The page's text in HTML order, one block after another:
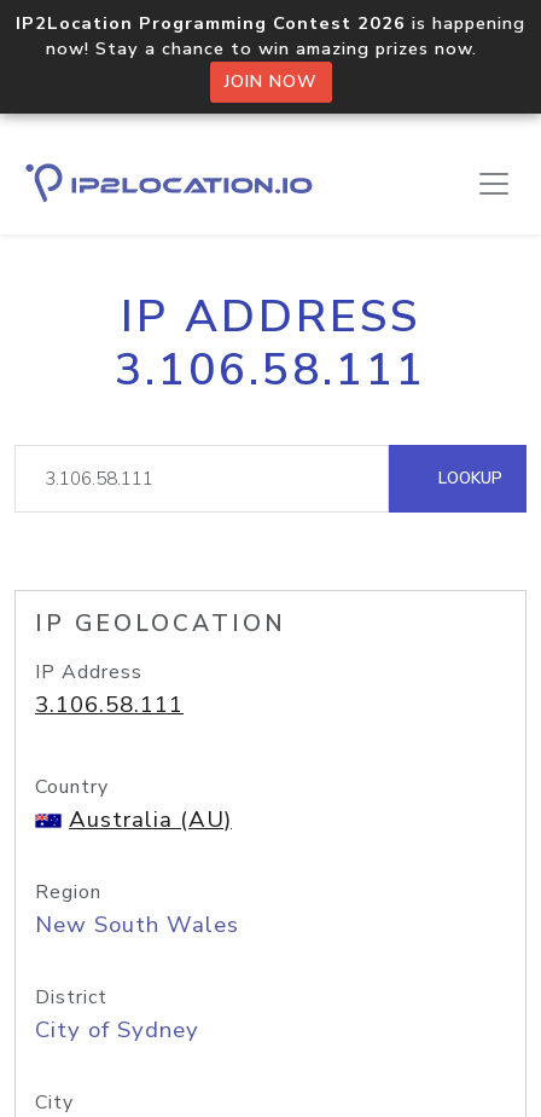
IP2Location Programming Contest 2026 is happening
now! Stay a chance to win amazing prizes now.
JOIN NOW
IP ADDRESS
3.106.58.111
LOOKUP
IP GEOLOCATION
IP Address
3.106.58.111
Country
Australia (AU)
Region
New South Wales
District
City of Sydney
City